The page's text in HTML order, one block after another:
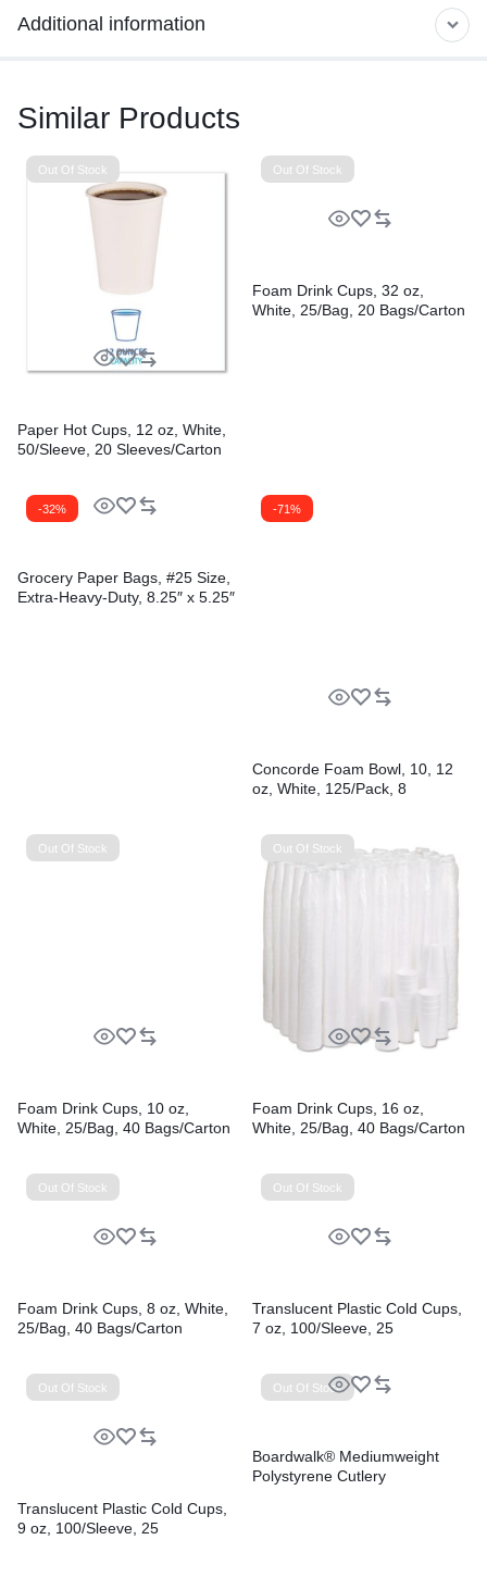
Additional information
Similar Products
Out Of Stock
Paper Hot Cups, 12 oz, White,
50/Sleeve, 20 Sleeves/Carton
Out Of Stock
Foam Drink Cups, 32 oz,
White, 25/Bag, 20 Bags/Carton
-32%
Grocery Paper Bags, #25 Size,
Extra-Heavy-Duty, 8.25″ x 5.25″
-71%
Concorde Foam Bowl, 10, 12
oz, White, 125/Pack, 8
Out Of Stock
Foam Drink Cups, 10 oz,
White, 25/Bag, 40 Bags/Carton
Out Of Stock
Foam Drink Cups, 16 oz,
White, 25/Bag, 40 Bags/Carton
Out Of Stock
Foam Drink Cups, 8 oz, White,
25/Bag, 40 Bags/Carton
Out Of Stock
Translucent Plastic Cold Cups,
7 oz, 100/Sleeve, 25
Out Of Stock
Translucent Plastic Cold Cups,
9 oz, 100/Sleeve, 25
Out Of Stock
Boardwalk® Mediumweight
Polystyrene Cutlery